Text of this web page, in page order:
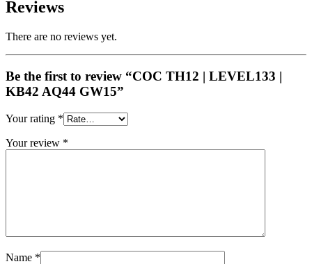
Reviews
There are no reviews yet.
Be the first to review “COC TH12 | LEVEL133 |
KB42 AQ44 GW15”
Your rating *
Your review *
Name *